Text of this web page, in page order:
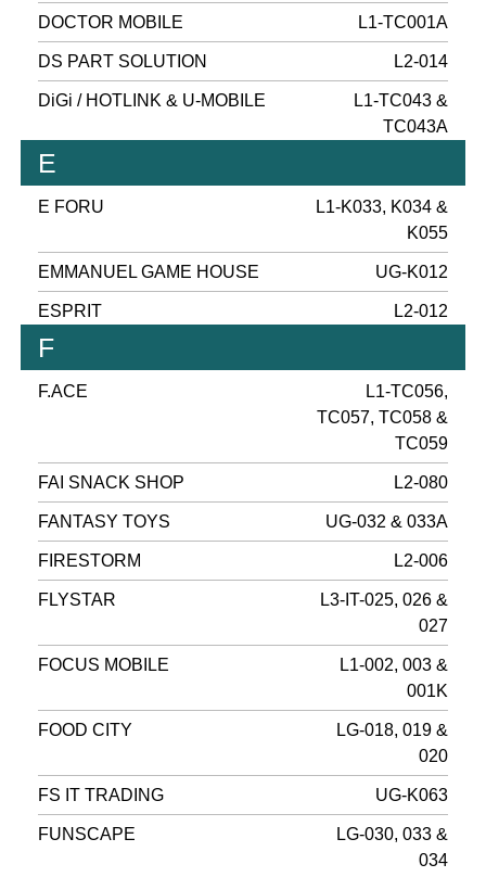
DOCTOR MOBILE L1-TC001A
DS PART SOLUTION L2-014
DiGi / HOTLINK & U-MOBILE
L1-TC043 &
TC043A
E
E FORU
L1-K033, K034 &
K055
EMMANUEL GAME HOUSE UG-K012
ESPRIT L2-012
F
F.ACE
L1-TC056,
TC057, TC058 &
TC059
FAI SNACK SHOP L2-080
FANTASY TOYS UG-032 & 033A
FIRESTORM L2-006
FLYSTAR
L3-IT-025, 026 &
027
FOCUS MOBILE
L1-002, 003 &
001K
FOOD CITY
LG-018, 019 &
020
FS IT TRADING UG-K063
FUNSCAPE
LG-030, 033 &
034